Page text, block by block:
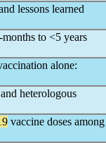
lessons learned
to <5 years
alone:
heterologous
vaccine doses among